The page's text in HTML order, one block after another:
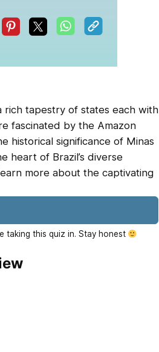
rich tapestry of states each with
fascinated by the Amazon
historical significance of Minas
heart of Brazil’s diverse
more about the captivating
taking this quiz in. Stay honest